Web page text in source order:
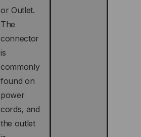
or Outlet.
The
connector
is
commonly
found on
power
cords, and
the outlet